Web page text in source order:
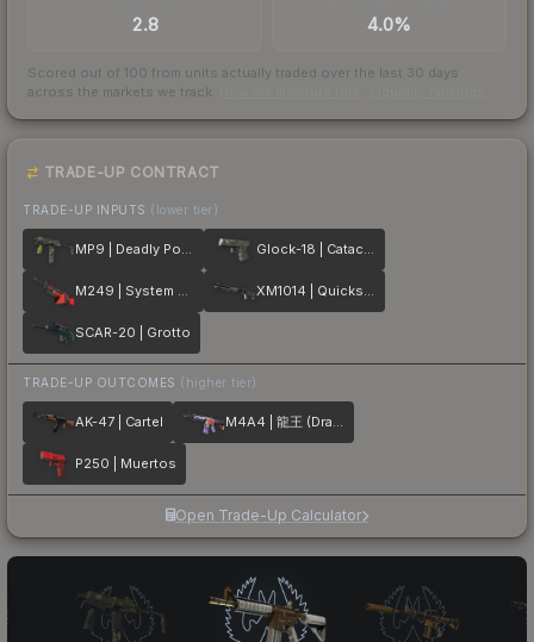
2.8 4.0%
Scored out of 100 from units actually traded over the last 30 days
across the markets we track.
TRADE-UP CONTRACT
TRADE-UP INPUTS (lower tier)
MP9 | Deadly Poison Glock-18 | Catacombs
M249 | System Lock XM1014 | Quicksilver
SCAR-20 | Grotto
TRADE-UP OUTCOMES (higher tier)
AK-47 | Cartel M4A4 | 龍王 (Dragon King)
P250 | Muertos
Open Trade-Up Calculator